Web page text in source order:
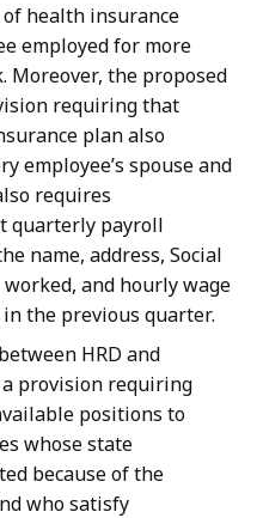
health insurance
employed for more
Moreover, the proposed
requiring that
plan also
employee’s spouse and
requires
quarterly payroll
name, address, Social
and hourly wage
the previous quarter.
HRD and
provision requiring
positions to
whose state
because of the
who satisfy